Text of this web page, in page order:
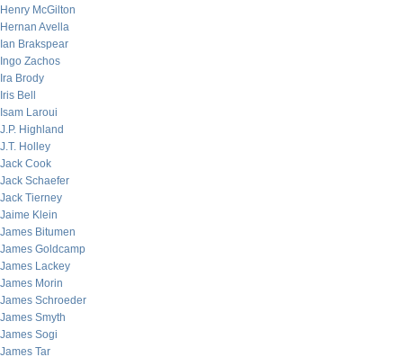
Henry McGilton
Hernan Avella
Ian Brakspear
Ingo Zachos
Ira Brody
Iris Bell
Isam Laroui
J.P. Highland
J.T. Holley
Jack Cook
Jack Schaefer
Jack Tierney
Jaime Klein
James Bitumen
James Goldcamp
James Lackey
James Morin
James Schroeder
James Smyth
James Sogi
James Tar